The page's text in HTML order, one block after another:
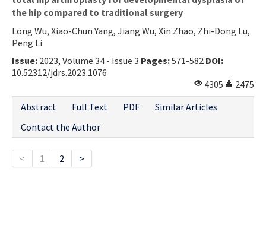
the hip compared to traditional surgery
Long Wu, Xiao-Chun Yang, Jiang Wu, Xin Zhao, Zhi-Dong Lu,
Peng Li
Issue: 2023, Volume 34 - Issue 3 Pages:571-582 DOI:
10.52312/jdrs.2023.1076
4305
2475
Abstract
Full Text PDF
Similar Articles
Contact the Author
< 1 2 >